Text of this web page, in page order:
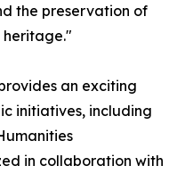
the preservation of
an exciting
initiatives, including
in collaboration with